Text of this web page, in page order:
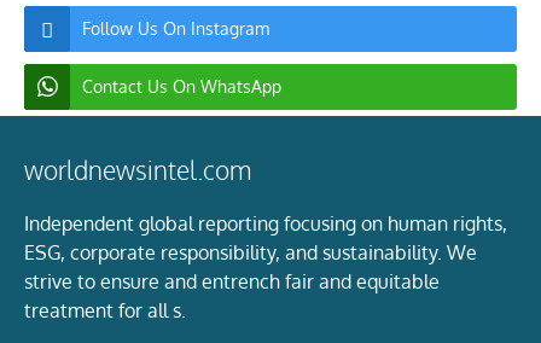
Follow Us On Instagram
Contact Us On WhatsApp
worldnewsintel.com
Independent global reporting focusing on human rights,
ESG, corporate responsibility, and sustainability. We
strive to ensure and entrench fair and equitable
treatment for all s.